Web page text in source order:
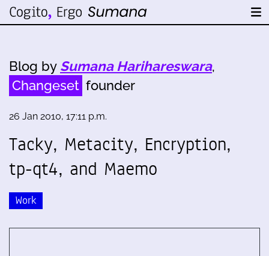
Blog by Sumana Harihareswara,
Changeset founder
26 Jan 2010, 17:11 p.m.
Tacky, Metacity, Encryption,
tp-qt4, and Maemo
Work